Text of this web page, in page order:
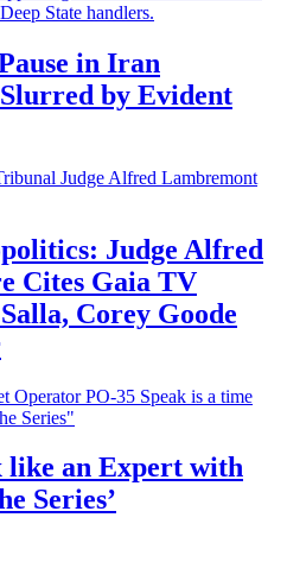
in Iran
by Evident
Judge Alfred
Cites Gaia TV
Corey Goode
an Expert with
Series’